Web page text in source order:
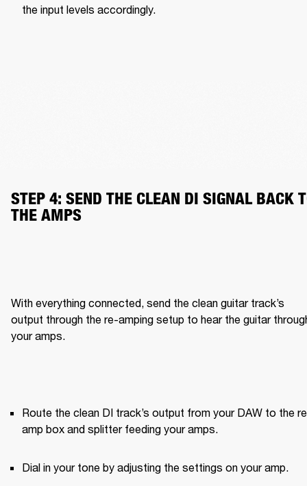
the input levels accordingly.
STEP 4: SEND THE CLEAN DI SIGNAL BACK
THE AMPS
With everything connected, send the clean guitar track’s
output through the re-amping setup to hear the guitar
your amps.
Route the clean DI track’s output from your DAW to the
amp box and splitter feeding your amps.
Dial in your tone by adjusting the settings on your amp.